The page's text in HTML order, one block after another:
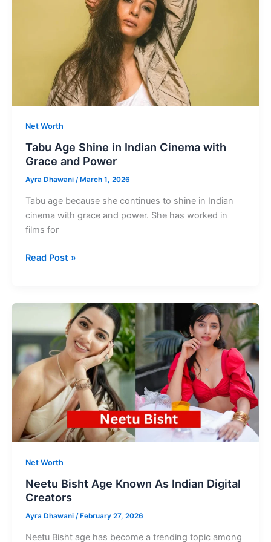
Net Worth
Tabu Age Shine in Indian Cinema with
Grace and Power
Ayra Dhawani / March 1, 2026
Tabu age because she continues to shine in Indian
cinema with grace and power. She has worked in
films for
Tabu
in
Cinema
with
Grace
and
Power
Read Post »
Net Worth
Neetu Bisht Age Known As Indian Digital
Creators
Ayra Dhawani /February 27, 2026
Neetu Bisht age has become a trending topic among